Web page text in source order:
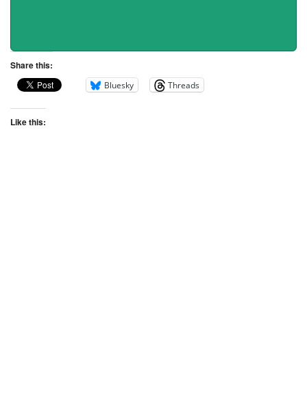
Share this:
Bluesky Threads
Like this: